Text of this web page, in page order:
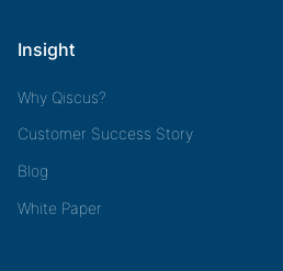
Insight
Why Qiscus?
Customer Success Story
Blog
White Paper